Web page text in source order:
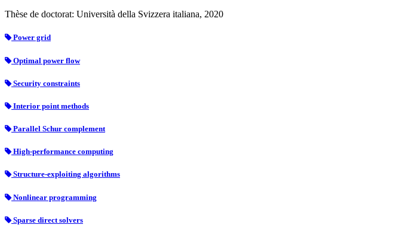
Thèse de doctorat: Università della Svizzera italiana, 2020
Power grid
Optimal power flow
Security constraints
Interior point methods
Parallel Schur complement
High-performance computing
Structure-exploiting algorithms
Nonlinear programming
Sparse direct solvers